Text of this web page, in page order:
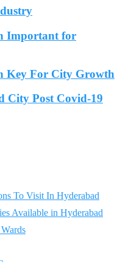
Important for
Key For City Growth
City Post Covid-19
To Visit In Hyderabad
Available in Hyderabad